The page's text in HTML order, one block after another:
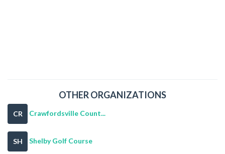
OTHER ORGANIZATIONS
CR Crawfordsville Count...
SH Shelby Golf Course